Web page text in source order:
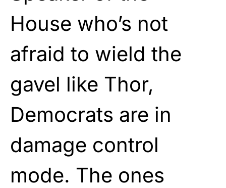
House who’s not
afraid to wield the
gavel like Thor,
Democrats are in
damage control
mode. The ones